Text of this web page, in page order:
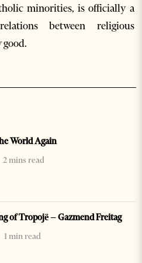
minorities, is officially a
between religious
World Again
2 mins read
of Tropojë – Gazmend Freitag
1 min read